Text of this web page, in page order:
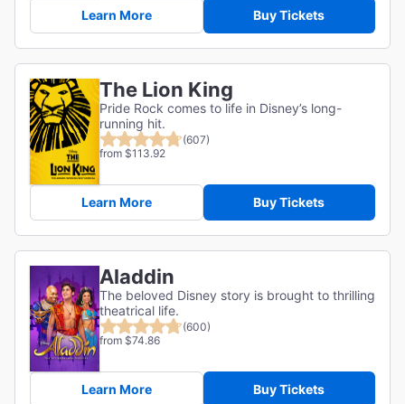
Learn More Buy Tickets
The Lion King
Pride Rock comes to life in Disney’s long-
running hit.
(607)
from $113.92
Learn More Buy Tickets
Aladdin
The beloved Disney story is brought to thrilling
theatrical life.
(600)
from $74.86
Learn More Buy Tickets